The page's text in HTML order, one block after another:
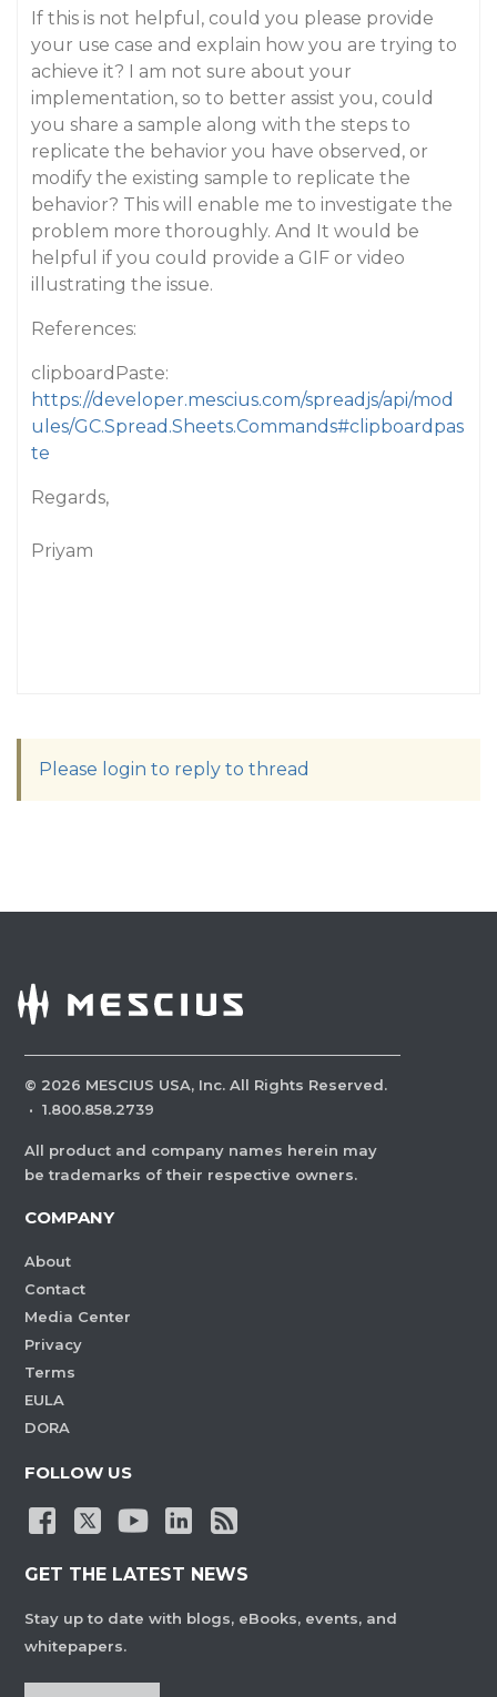
If this is not helpful, could you please provide
your use case and explain how you are trying to
achieve it? I am not sure about your
implementation, so to better assist you, could
you share a sample along with the steps to
replicate the behavior you have observed, or
modify the existing sample to replicate the
behavior? This will enable me to investigate the
problem more thoroughly. And It would be
helpful if you could provide a GIF or video
illustrating the issue.
References:
clipboardPaste:
https://developer.mescius.com/spreadjs/api/mod
ules/GC.Spread.Sheets.Commands#clipboardpas
te
Regards,
Priyam
Please login to reply to thread
© 2026 MESCIUS USA, Inc. All Rights Reserved.
· 1.800.858.2739
All product and company names herein may
be trademarks of their respective owners.
COMPANY
About
Contact
Media Center
Privacy
Terms
EULA
DORA
FOLLOW US
GET THE LATEST NEWS
Stay up to date with blogs, eBooks, events, and
whitepapers.